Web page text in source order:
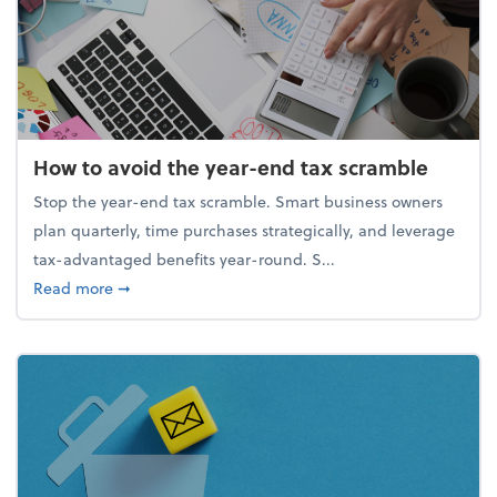
How to avoid the year-end tax scramble
Stop the year-end tax scramble. Smart business owners
plan quarterly, time purchases strategically, and leverage
tax-advantaged benefits year-round. S...
Read moreabout How to avoid the year-end tax scramble
➞